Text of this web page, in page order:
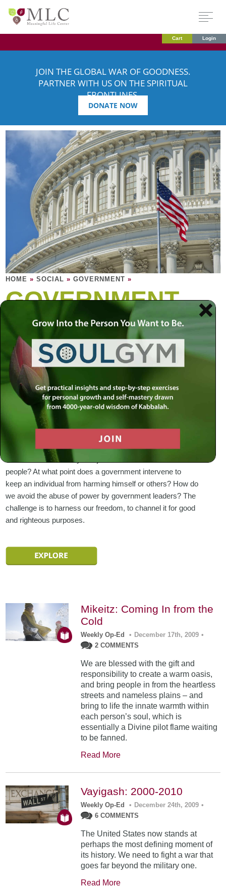
Cart Login
JOIN THE GLOBAL WAR OF GOODNESS.
PARTNER WITH US ON THE SPIRITUAL
FRONTLINES.
DONATE NOW
HOME »SOCIAL »GOVERNMENT »
GOVERNMENT
The role of government is to strike a balance
between individual rights and the greater
good of the community. Yet no political
system has been able to perfect this
balance.
A civilized nation needs to be built on a foundation of
morality and ethics that is timeless and unconditional. At
the same time, a nation’s survival is dependent on its
constant progress and growth. Since people are bound to
have vastly different beliefs, who should define the
standards and morality and justice that must rule all
people? At what point does a government intervene to
keep an individual from harming himself or others? How do
we avoid the abuse of power by government leaders? The
challenge is to harness our freedom, to channel it for good
and righteous purposes.
Mikeitz: Coming In from the
Cold
Weekly Op-Ed • December 17th, 2009 •
2 COMMENTS
We are blessed with the gift and
responsibility to create a warm oasis,
and bring people in from the heartless
streets and nameless plains – and
bring to life the innate warmth within
each person’s soul, which is
essentially a Divine pilot flame waiting
to be fanned.
Read More
Vayigash: 2000-2010
Weekly Op-Ed • December 24th, 2009 •
6 COMMENTS
The United States now stands at
perhaps the most defining moment of
its history. We need to fight a war that
goes far beyond the military one.
Read More